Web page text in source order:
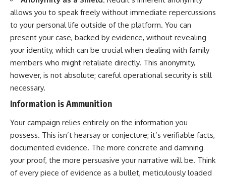
allows you to speak freely without immediate repercussions
to your personal life outside of the platform. You can
present your case, backed by evidence, without revealing
your identity, which can be crucial when dealing with family
members who might retaliate directly. This anonymity,
however, is not absolute; careful operational security is still
necessary.
Information is Ammunition
Your campaign relies entirely on the information you
possess. This isn’t hearsay or conjecture; it’s verifiable facts,
documented evidence. The more concrete and damning
your proof, the more persuasive your narrative will be. Think
of every piece of evidence as a bullet, meticulously loaded